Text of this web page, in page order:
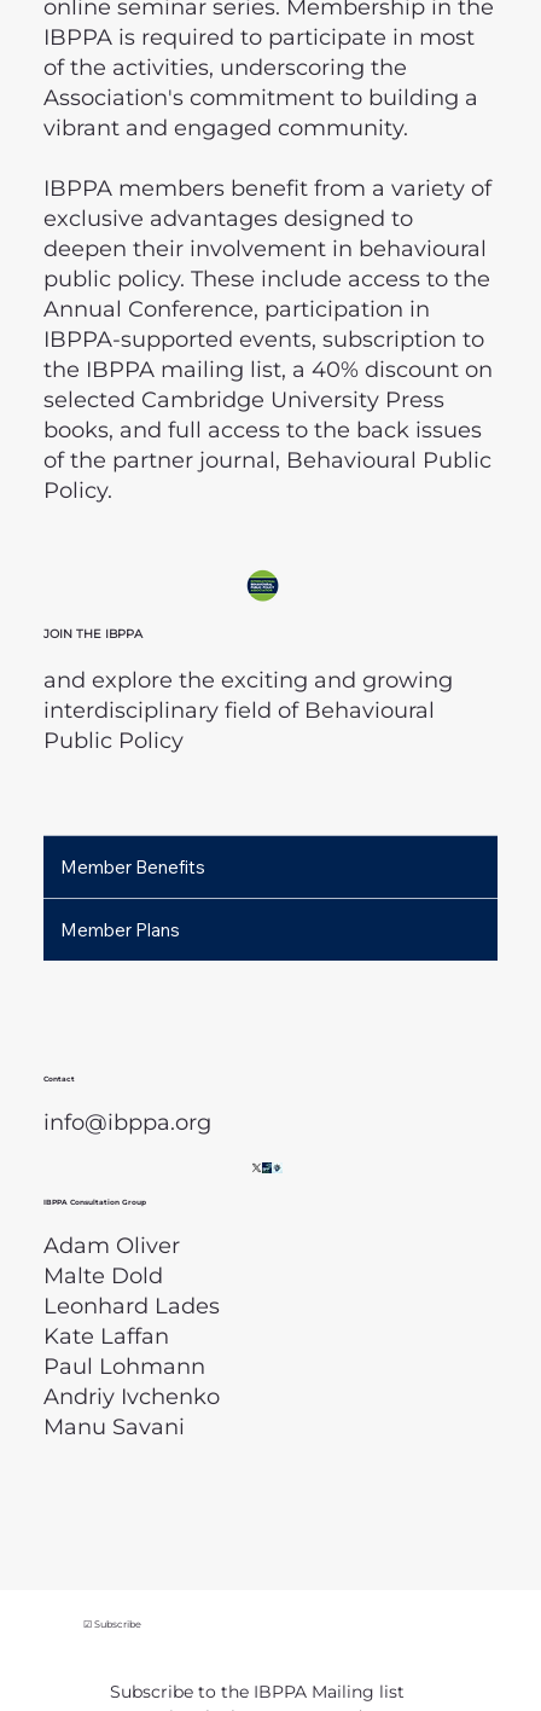
Member Benefits
Member Plans
JOIN THE IBPPA
and explore the exciting and growing
interdisciplinary field of Behavioural
Public Policy
online seminar series. Membership in the
IBPPA is required to participate in most
of the activities, underscoring the
Association's commitment to building a
vibrant and engaged community.
IBPPA members benefit from a variety of
exclusive advantages designed to
deepen their involvement in behavioural
public policy. These include access to the
Annual Conference, participation in
IBPPA-supported events, subscription to
the IBPPA mailing list, a 40% discount on
selected Cambridge University Press
books, and full access to the back issues
of the partner journal, Behavioural Public
Policy.
Contact
info@ibppa.org
IBPPA Consultation Group
Adam Oliver
Malte Dold
Leonhard Lades
Kate Laffan
Paul Lohmann
Andriy Ivchenko
Manu Savani
☑ Subscribe
Subscribe to the IBPPA Mailing list